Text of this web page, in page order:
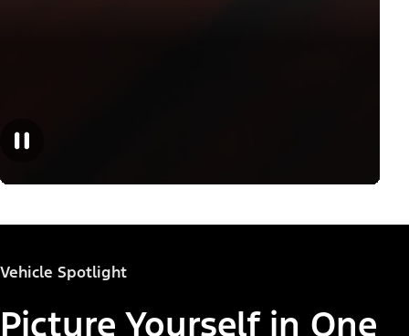
Vehicle Spotlight
Picture Yourself in One